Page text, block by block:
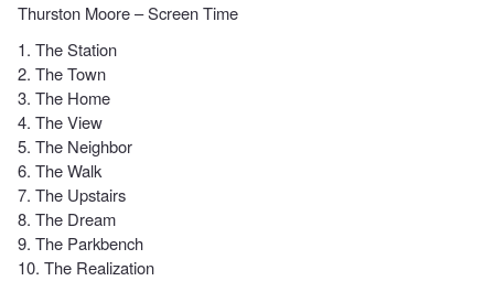
Thurston Moore – Screen Time
1. The Station
2. The Town
3. The Home
4. The View
5. The Neighbor
6. The Walk
7. The Upstairs
8. The Dream
9. The Parkbench
10. The Realization